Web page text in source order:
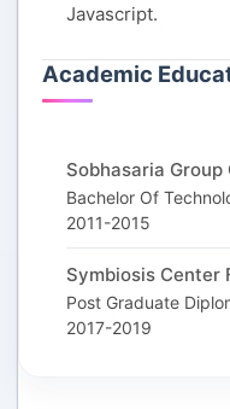
Javascript.
Academic
Sobhasaria
Bachelor Of
2011-2015
Symbiosis Center
Post Graduate
2017-2019